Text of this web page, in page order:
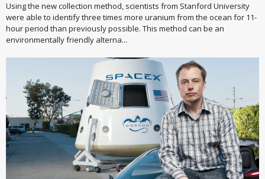
Using the new collection method, scientists from Stanford University
were able to identify three times more uranium from the ocean for 11-
hour period than previously possible. This method can be an
environmentally friendly alterna...